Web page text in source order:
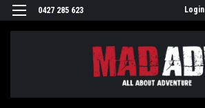
0427 285 623 Login